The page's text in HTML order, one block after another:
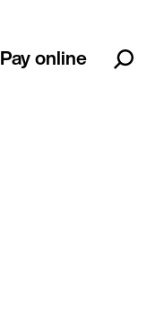
Pay online